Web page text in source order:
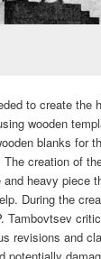
to create the
wooden
blanks for
creation of
heavy piece
During the
Tambovtsev
revisions and